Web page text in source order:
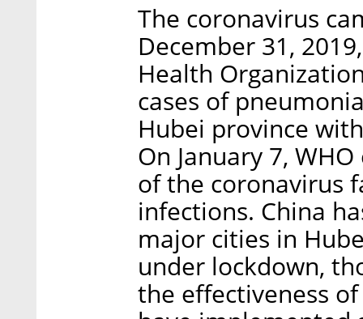
The coronavirus
December 31,
Health
cases of
Hubei province
On January 7,
of the coronavirus
infections. China
major cities in
under lockdown,
the effectiveness